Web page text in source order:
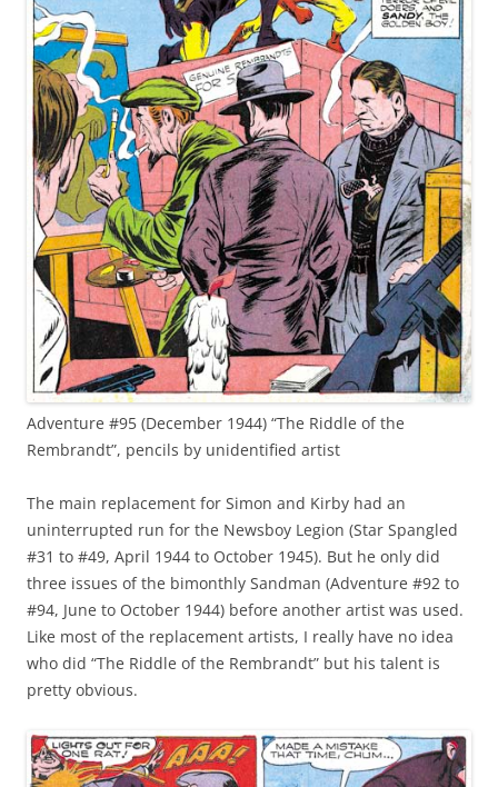
Adventure #95 (December 1944) “The Riddle of the
Rembrandt”, pencils by unidentified artist
The main replacement for Simon and Kirby had an
uninterrupted run for the Newsboy Legion (Star Spangled
#31 to #49, April 1944 to October 1945). But he only did
three issues of the bimonthly Sandman (Adventure #92 to
#94, June to October 1944) before another artist was used.
Like most of the replacement artists, I really have no idea
who did “The Riddle of the Rembrandt” but his talent is
pretty obvious.